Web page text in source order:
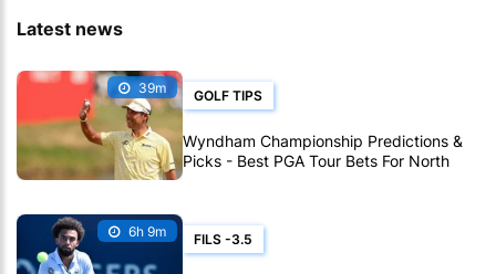
Latest news
39m GOLF TIPS
Wyndham Championship Predictions &
Picks - Best PGA Tour Bets For North
Carolina
6h 9m FILS -3.5